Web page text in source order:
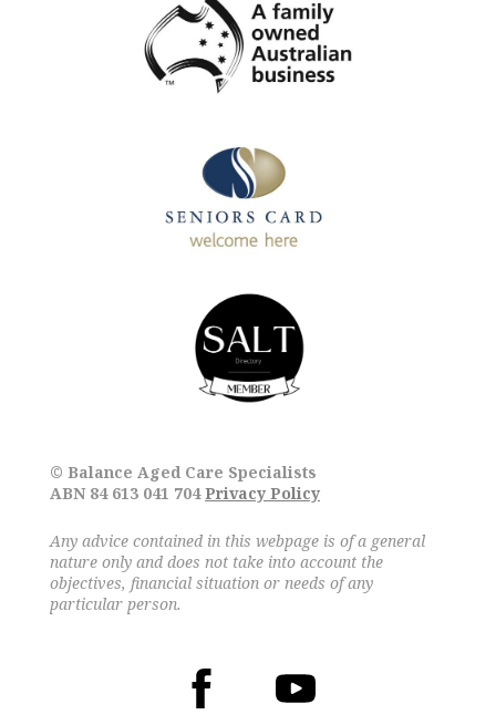
© Balance Aged Care Specialists
ABN 84 613 041 704 Privacy Policy
Any advice contained in this webpage is of a general
nature only and does not take into account the
objectives, financial situation or needs of any
particular person.